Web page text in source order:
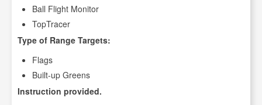
Ball Flight Monitor
TopTracer
Type of Range Targets:
Flags
Built-up Greens
Instruction provided.